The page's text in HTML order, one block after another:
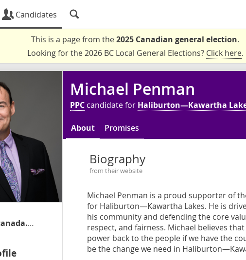
Candidates
This is a page from the2025 Canadian general election.
Looking for the 2026 BC Local General Elections? Click here.
peoplespartyofcanada.ca /candidate/michael-penman
Michael Penman
PPC candidate for Haliburton—Kawartha
About Promises
Biography
from their website
Michael Penman is a proud supporter of
for Haliburton—Kawartha Lakes. He is
his community and defending the core
respect, and fairness. Michael believes
power back to the people if we have the
be the change we need in